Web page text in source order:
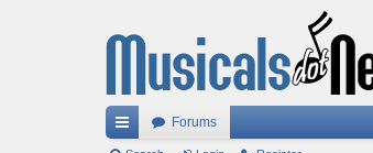
Forums